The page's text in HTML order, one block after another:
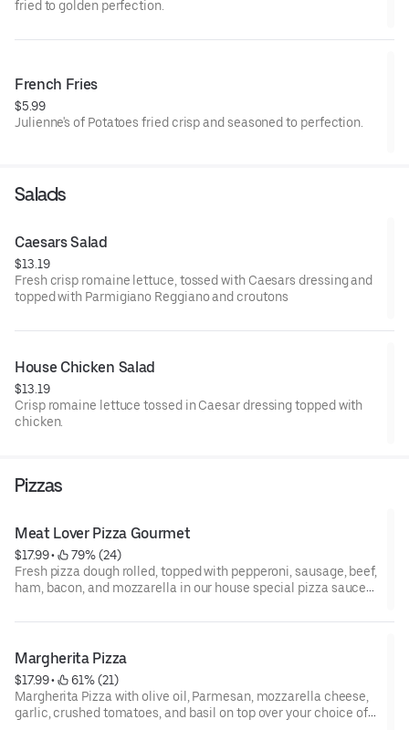
fried to golden perfection.
French Fries
$5.99
Julienne's of Potatoes fried crisp and seasoned to perfection.
Salads
Caesars Salad
$13.19
Fresh crisp romaine lettuce, tossed with Caesars dressing and
topped with Parmigiano Reggiano and croutons
House Chicken Salad
$13.19
Crisp romaine lettuce tossed in Caesar dressing topped with
chicken.
Pizzas
Meat Lover Pizza Gourmet
$17.99 •
79% (24)
Fresh pizza dough rolled, topped with pepperoni, sausage, beef,
ham, bacon, and mozzarella in our house special pizza sauce
pizza base.
Margherita Pizza
$17.99 •
61% (21)
Margherita Pizza with olive oil, Parmesan, mozzarella cheese,
garlic, crushed tomatoes, and basil on top over your choice of